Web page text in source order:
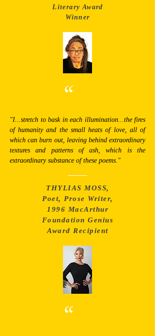
Literary Award
Winner
“
"I...stretch to bask in each illumination...the fires
of humanity and the small heats of love, all of
which can burn out, leaving behind extraordinary
textures and patterns of ash, which is the
extraordinary substance of these poems."
THYLIAS MOSS,
Poet, Prose Writer,
1996 MacArthur
Foundation Genius
Award Recipient
“